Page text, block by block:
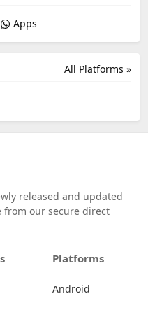
Apps
All Platforms »
released and updated
from our secure direct
Platforms
Android